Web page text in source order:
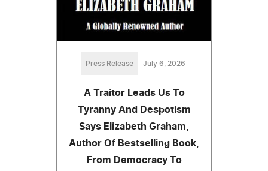
Press Release July 6, 2026
A Traitor Leads Us To
Tyranny And Despotism
Says Elizabeth Graham,
Author Of Bestselling Book,
From Democracy To